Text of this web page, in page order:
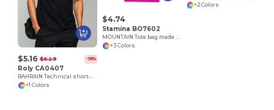
$5.16 $6.29 -18%
Roly CA0407
+1 Colors
$4.74
Stamina BO7602
+3 Colors
+2 Colors